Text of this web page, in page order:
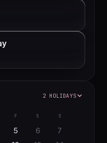
2 HOLIDAYS
F S S
5 6
7